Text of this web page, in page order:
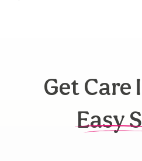
Get Care
Easy